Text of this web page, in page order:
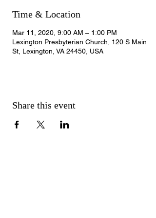
Time & Location
Mar 11, 2020, 9:00 AM – 1:00 PM
Lexington Presbyterian Church, 120 S Main
St, Lexington, VA 24450, USA
Share this event